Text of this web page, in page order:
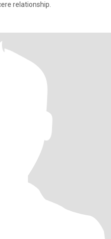
relationship.